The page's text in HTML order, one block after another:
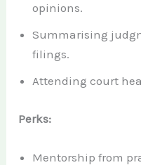
opinions.
Summarising
filings.
Attending court
Perks:
Mentorship from